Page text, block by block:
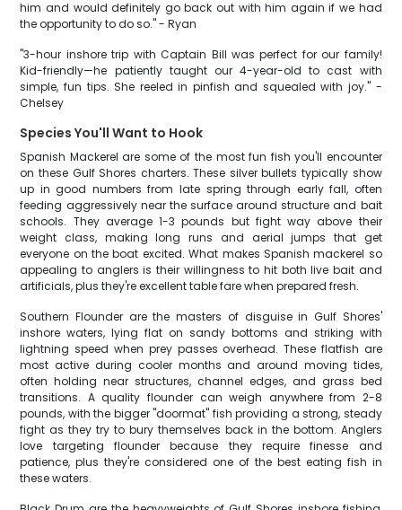
him and would definitely go back out with him again if we had
the opportunity to do so." - Ryan
"3-hour inshore trip with Captain Bill was perfect for our family!
Kid-friendly—he patiently taught our 4-year-old to cast with
simple, fun tips. She reeled in pinfish and squealed with joy." -
Chelsey
Species You'll Want to Hook
Spanish Mackerel are some of the most fun fish you'll encounter
on these Gulf Shores charters. These silver bullets typically show
up in good numbers from late spring through early fall, often
feeding aggressively near the surface around structure and bait
schools. They average 1-3 pounds but fight way above their
weight class, making long runs and aerial jumps that get
everyone on the boat excited. What makes Spanish mackerel so
appealing to anglers is their willingness to hit both live bait and
artificials, plus they're excellent table fare when prepared fresh.
Southern Flounder are the masters of disguise in Gulf Shores'
inshore waters, lying flat on sandy bottoms and striking with
lightning speed when prey passes overhead. These flatfish are
most active during cooler months and around moving tides,
often holding near structures, channel edges, and grass bed
transitions. A quality flounder can weigh anywhere from 2-8
pounds, with the bigger "doormat" fish providing a strong, steady
fight as they try to bury themselves back in the bottom. Anglers
love targeting flounder because they require finesse and
patience, plus they're considered one of the best eating fish in
these waters.